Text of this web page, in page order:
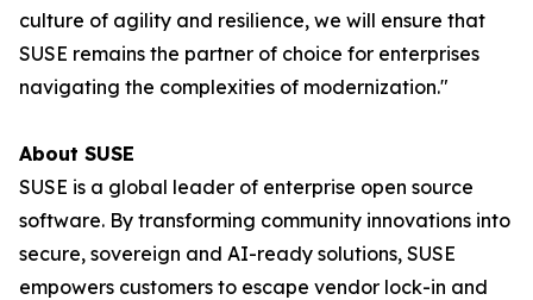
culture of agility and resilience, we will ensure that
SUSE remains the partner of choice for enterprises
navigating the complexities of modernization."
About SUSE
SUSE is a global leader of enterprise open source
software. By transforming community innovations into
secure, sovereign and AI-ready solutions, SUSE
empowers customers to escape vendor lock-in and